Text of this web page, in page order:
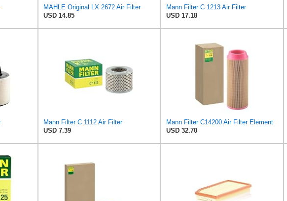
MAHLE Original LX 2672 Air Filter
USD 14.85
Mann Filter C 1213 Air Filter
USD 17.18
Mann Filter C 1112 Air Filter
USD 7.39
Mann Filter C14200 Air Filter Element
USD 32.70